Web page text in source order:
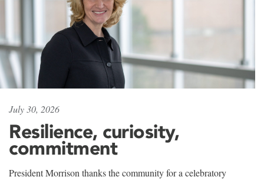
July 30, 2026
Resilience, curiosity,
commitment
President Morrison thanks the community for a celebratory